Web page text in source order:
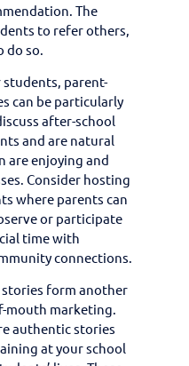
The
to refer others,
so.
parent-
can be particularly
after-school
and are natural
are enjoying and
Consider hosting
where parents can
or participate
time with
connections.
stories form another
mouth marketing.
authentic stories
at your school